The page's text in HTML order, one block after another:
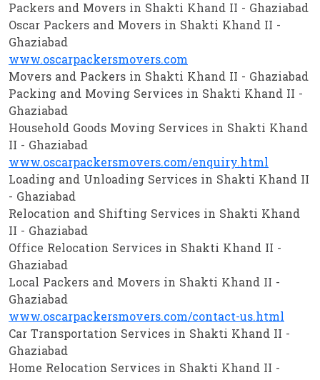
Packers and Movers in Shakti Khand II - Ghaziabad
Oscar Packers and Movers in Shakti Khand II -
Ghaziabad
www.oscarpackersmovers.com
Movers and Packers in Shakti Khand II - Ghaziabad
Packing and Moving Services in Shakti Khand II -
Ghaziabad
Household Goods Moving Services in Shakti Khand
II - Ghaziabad
www.oscarpackersmovers.com/enquiry.html
Loading and Unloading Services in Shakti Khand II
- Ghaziabad
Relocation and Shifting Services in Shakti Khand
II - Ghaziabad
Office Relocation Services in Shakti Khand II -
Ghaziabad
Local Packers and Movers in Shakti Khand II -
Ghaziabad
www.oscarpackersmovers.com/contact-us.html
Car Transportation Services in Shakti Khand II -
Ghaziabad
Home Relocation Services in Shakti Khand II -